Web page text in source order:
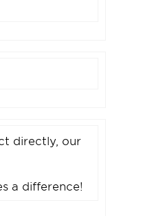
directly, our
a difference!